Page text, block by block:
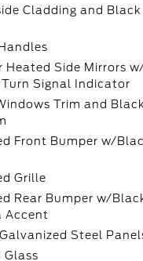
Cladding and
Heated Side Mirrors
Turn Signal Indicator
Trim and
Front Bumper w/
Grille
Rear Bumper w/
Accent
Steel
Glass